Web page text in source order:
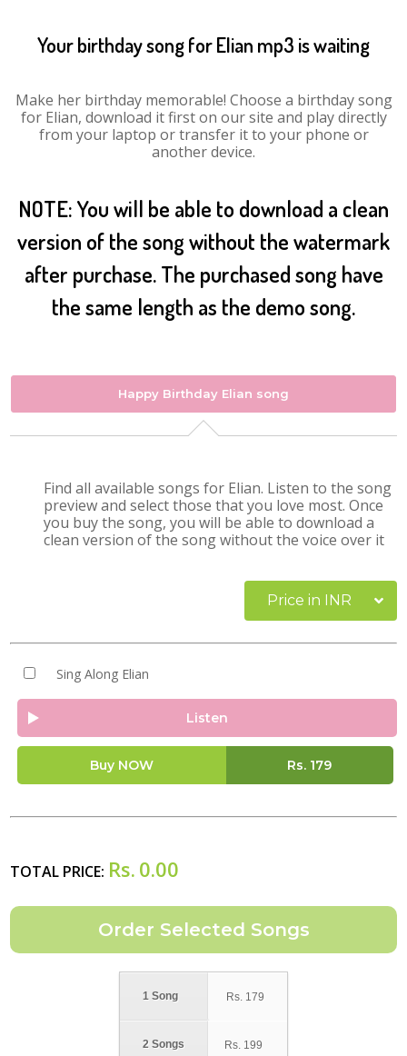
Your birthday song for Elian mp3 is waiting
Make her birthday memorable! Choose a birthday song
for Elian, download it first on our site and play directly
from your laptop or transfer it to your phone or
another device.
NOTE: You will be able to download a clean
version of the song without the watermark
after purchase. The purchased song have
the same length as the demo song.
Happy Birthday Elian song
Find all available songs for Elian. Listen to the song
preview and select those that you love most. Once
you buy the song, you will be able to download a
clean version of the song without the voice over it
Price in INR
Sing Along Elian
Listen
Buy NOW Rs. 179
TOTAL PRICE: Rs. 0.00
1 Song
2 Songs
Rs. 179
Rs. 199